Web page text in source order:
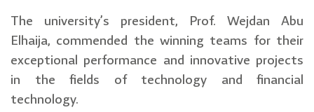
The university’s president, Prof. Wejdan Abu
Elhaija, commended the winning teams for their
exceptional performance and innovative projects
in the fields of technology and financial
technology.